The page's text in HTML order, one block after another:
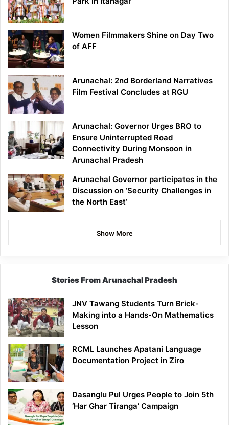
Women Filmmakers Shine on Day Two
of AFF
Arunachal: 2nd Borderland Narratives
Film Festival Concludes at RGU
Arunachal: Governor Urges BRO to
Ensure Uninterrupted Road
Connectivity During Monsoon in
Arunachal Pradesh
Arunachal Governor participates in the
Discussion on ‘Security Challenges in
the North East’
Show More
Stories From Arunachal Pradesh
JNV Tawang Students Turn Brick-
Making into a Hands-On Mathematics
Lesson
RCML Launches Apatani Language
Documentation Project in Ziro
Dasanglu Pul Urges People to Join 5th
‘Har Ghar Tiranga’ Campaign